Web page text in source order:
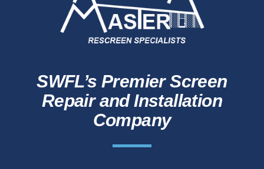
SWFL’s Premier Screen
Repair and Installation
Company